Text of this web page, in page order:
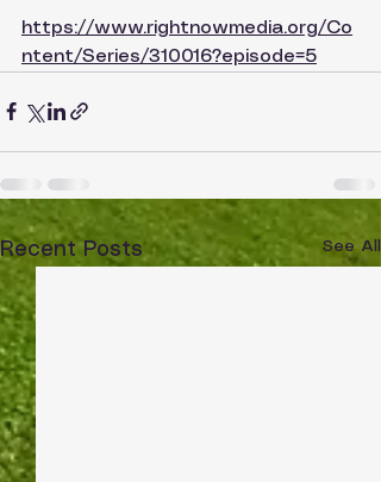
https://www.rightnowmedia.org/Co
ntent/Series/310016?episode=5
Recent Posts See All